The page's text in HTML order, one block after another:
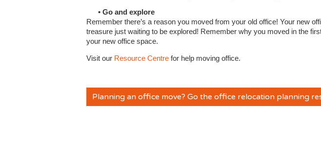
• Go and explore
Remember there’s a reason you moved from your old office! Your new
treasure just waiting to be explored! Remember why you moved in the
your new office space.
Visit our Resource Centre for help moving office.
Planning an office move? Go the office relocation planning